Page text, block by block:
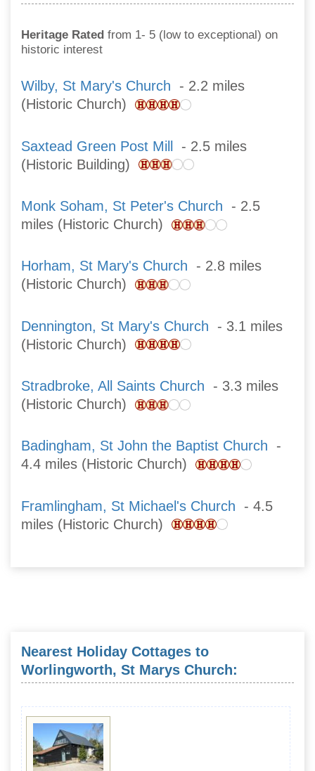
Heritage Rated from 1- 5 (low to exceptional) on
historic interest
Wilby, St Mary's Church - 2.2 miles
(Historic Church)
Saxtead Green Post Mill
- 2.5 miles
(Historic Building)
Monk Soham, St Peter's Church - 2.5
miles (Historic Church)
Horham, St Mary's Church - 2.8 miles
(Historic Church)
Dennington, St Mary's Church - 3.1 miles
(Historic Church)
Stradbroke, All Saints Church - 3.3 miles
(Historic Church)
Badingham, St John the Baptist Church -
4.4 miles (Historic Church)
Framlingham, St Michael's Church - 4.5
miles (Historic Church)
Nearest Holiday Cottages to
Worlingworth, St Marys Church: